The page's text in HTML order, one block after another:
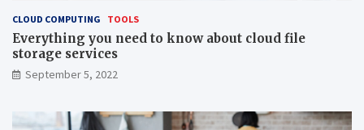
CLOUD COMPUTING TOOLS
Everything you need to know about cloud file
storage services
September 5, 2022